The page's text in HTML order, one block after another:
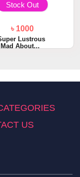
Stock Out
৳ 1000
Lustrous
About...
US